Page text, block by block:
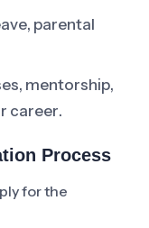
parental
mentorship,
career.
Process
for the